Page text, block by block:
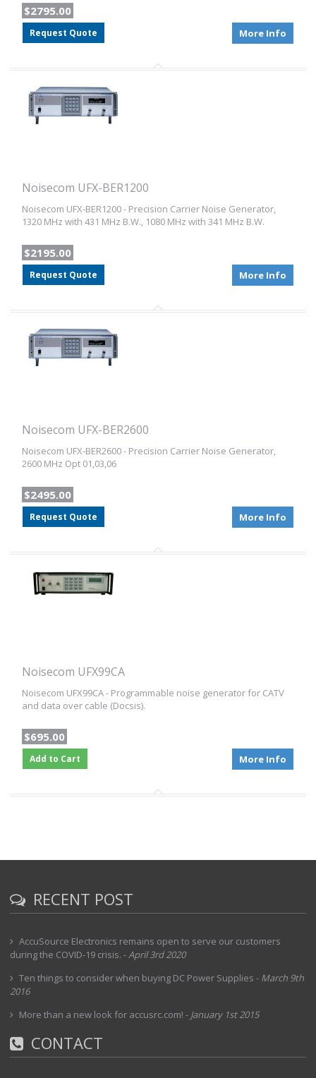
$2795.00
Request Quote More Info
Noisecom UFX-BER1200
Noisecom UFX-BER1200 - Precision Carrier Noise Generator,
1320 MHz with 431 MHz B.W., 1080 MHz with 341 MHz B.W.
$2195.00
Request Quote More Info
Noisecom UFX-BER2600
Noisecom UFX-BER2600 - Precision Carrier Noise Generator,
2600 MHz Opt 01,03,06
$2495.00
Request Quote More Info
Noisecom UFX99CA
Noisecom UFX99CA - Programmable noise generator for CATV
and data over cable (Docsis).
$695.00
Add to Cart More Info
RECENT POST
AccuSource Electronics remains open to serve our customers
during the COVID-19 crisis. -April 3rd 2020
Ten things to consider when buying DC Power Supplies - March 9th
2016
More than a new look for accusrc.com! - January 1st 2015
CONTACT